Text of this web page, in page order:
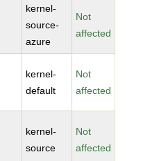
kernel-
source-
azure
Not
affected
kernel-
default
Not
affected
kernel-
source
Not
affected